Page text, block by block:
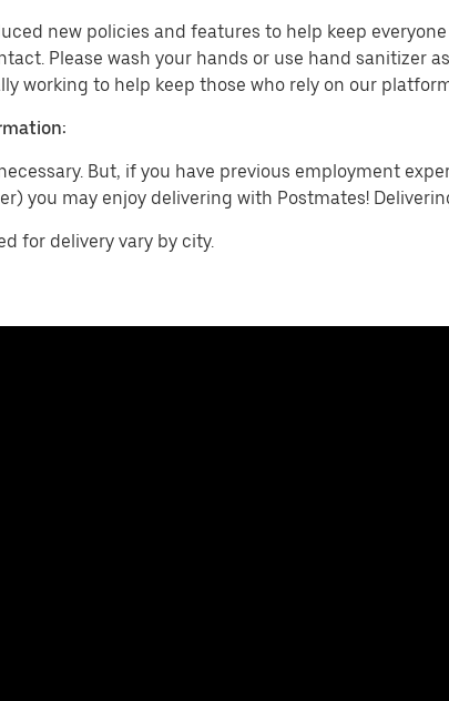
new policies and features to help keep
Please wash your hands or use hand sanitizer
working to help keep those who rely on our
But, if you have previous employment
you may enjoy delivering with Postmates!
for delivery vary by city.